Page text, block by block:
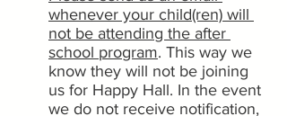
whenever your child(ren) will
not be attending the after
school program. This way we
know they will not be joining
us for Happy Hall. In the event
we do not receive notification,